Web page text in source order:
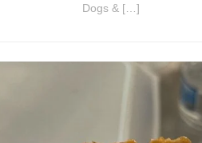
Dogs & […]